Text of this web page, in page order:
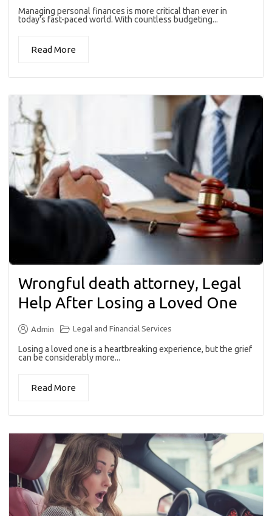
Managing personal finances is more critical than ever in
today’s fast-paced world. With countless budgeting...
Read More
Wrongful death attorney, Legal
Help After Losing a Loved One
Admin Legal and Financial Services
Losing a loved one is a heartbreaking experience, but the grief
can be considerably more...
Read More